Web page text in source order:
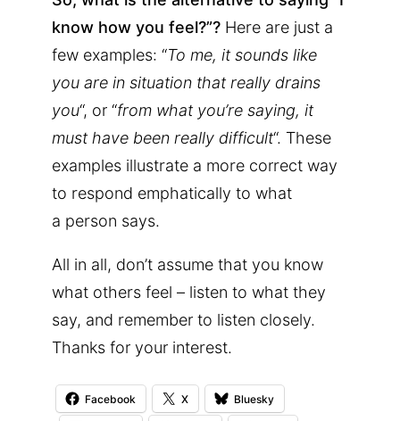
know how you feel?”? Here are just a
few examples: “To me, it sounds like
you are in situation that really drains
you“, or “from what you’re saying, it
must have been really difficult“. These
examples illustrate a more correct way
to respond emphatically to what
a person says.
All in all, don’t assume that you know
what others feel – listen to what they
say, and remember to listen closely.
Thanks for your interest.
Facebook X Bluesky